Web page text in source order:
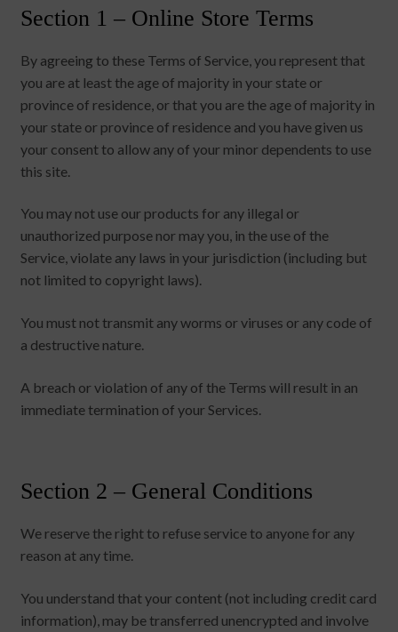
Section 1 – Online Store Terms
By agreeing to these Terms of Service, you represent that
you are at least the age of majority in your state or
province of residence, or that you are the age of majority in
your state or province of residence and you have given us
your consent to allow any of your minor dependents to use
this site.
You may not use our products for any illegal or
unauthorized purpose nor may you, in the use of the
Service, violate any laws in your jurisdiction (including but
not limited to copyright laws).
You must not transmit any worms or viruses or any code of
a destructive nature.
A breach or violation of any of the Terms will result in an
immediate termination of your Services.
Section 2 – General Conditions
We reserve the right to refuse service to anyone for any
reason at any time.
You understand that your content (not including credit card
information), may be transferred unencrypted and involve